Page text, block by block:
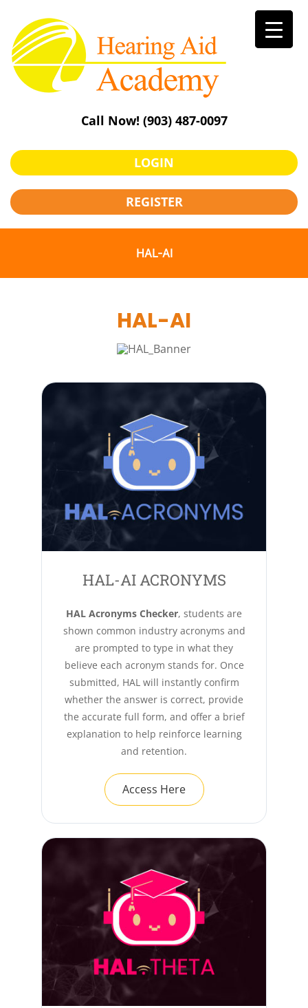
content
Call Now! (903) 487-0097
LOGIN
REGISTER
HAL-AI
HAL-AI
HAL-AI ACRONYMS
HAL Acronyms Checker, students are
shown common industry acronyms and
are prompted to type in what they
believe each acronym stands for. Once
submitted, HAL will instantly confirm
whether the answer is correct, provide
the accurate full form, and offer a brief
explanation to help reinforce learning
and retention.
Access Here